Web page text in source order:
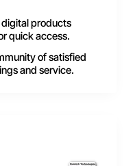
digital products
quick access.
of satisfied
and service.